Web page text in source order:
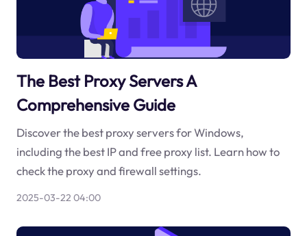
The Best Proxy Servers A
Comprehensive Guide
Discover the best proxy servers for Windows,
including the best IP and free proxy list. Learn how to
check the proxy and firewall settings.
2025-03-22 04:00